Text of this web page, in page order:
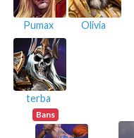
Pumax Olivia
terba
Bans